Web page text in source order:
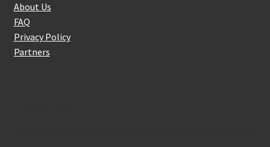
About Us
FAQ
Privacy Policy
Partners